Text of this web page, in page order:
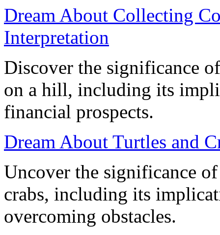
Dream About Collecting
Interpretation
Discover the significance
on a hill, including its
financial prospects.
Dream About Turtles and
Uncover the significance
crabs, including its
overcoming obstacles.